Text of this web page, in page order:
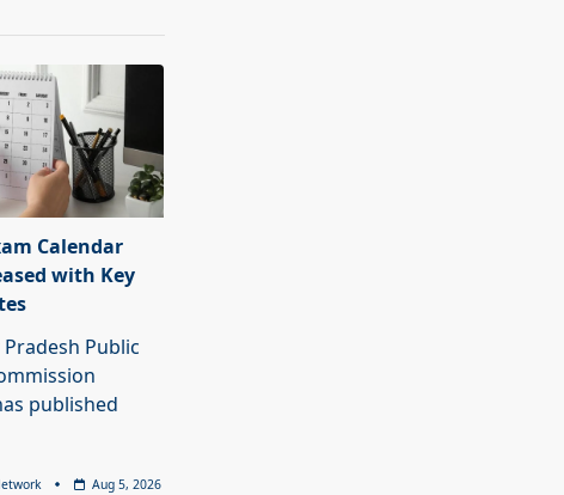
Calendar
with Key
Public
published
Aug 5, 2026